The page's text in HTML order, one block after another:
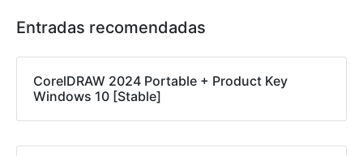
Entradas recomendadas
CorelDRAW 2024 Portable + Product Key
Windows 10 [Stable]